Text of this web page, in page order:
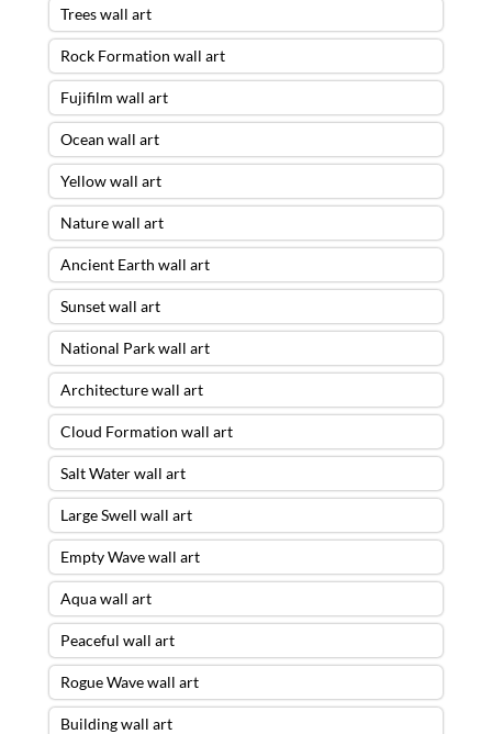
Trees wall art
Rock Formation wall art
Fujifilm wall art
Ocean wall art
Yellow wall art
Nature wall art
Ancient Earth wall art
Sunset wall art
National Park wall art
Architecture wall art
Cloud Formation wall art
Salt Water wall art
Large Swell wall art
Empty Wave wall art
Aqua wall art
Peaceful wall art
Rogue Wave wall art
Building wall art